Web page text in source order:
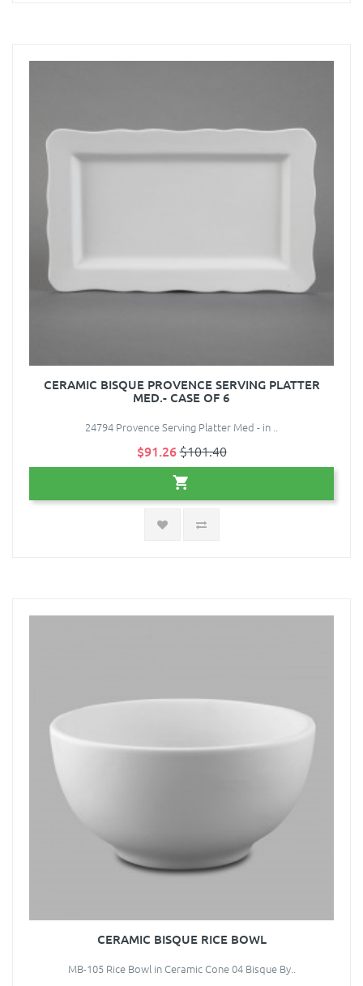
CERAMIC BISQUE PROVENCE SERVING PLATTER
MED.- CASE OF 6
24794 Provence Serving Platter Med - in ..
$91.26$101.40
CERAMIC BISQUE RICE BOWL
MB-105 Rice Bowl in Ceramic Cone 04 Bisque By..